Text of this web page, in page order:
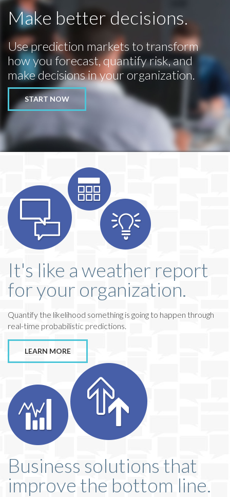
Make better decisions.
Use prediction markets to transform
how you forecast, quantify risk, and
make decisions in your organization.
START NOW
It's like a weather report
for your organization.
Quantify the likelihood something is going to happen through
real-time probabilistic predictions.
LEARN MORE
Business solutions that
improve the bottom line.